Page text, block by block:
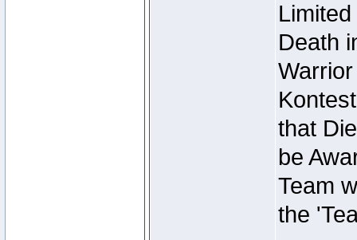
Death
that
be
Team
the